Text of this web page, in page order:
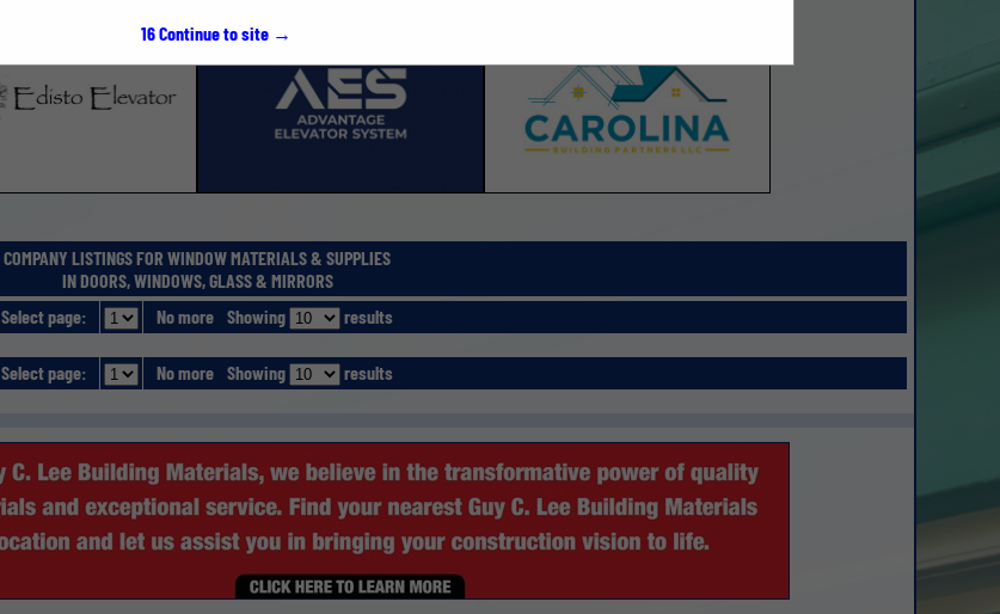
COMPANY LISTINGS FOR WINDOW MATERIALS & SUPPLIES
IN DOORS, WINDOWS, GLASS & MIRRORS
Select page:
No more Showing results
Select page: No more Showing results
15Continue to site →